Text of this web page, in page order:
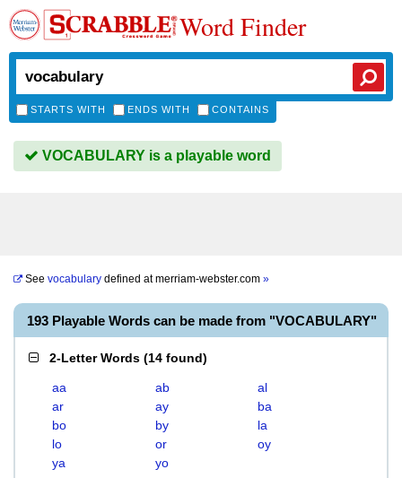
Word Finder
STARTS WITH ENDS WITH CONTAINS
VOCABULARY is a playable word
See vocabulary defined atmerriam-webster.com »
193 Playable Words can be made from "VOCABULARY"
2-Letter Words (14 found)
aa ab
al
ar
ay
ba
bo
by
la
lo
or
oy
ya
yo